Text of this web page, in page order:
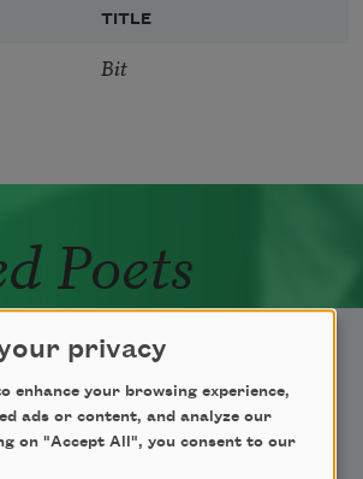
TITLE
Bit
Poets
Sign Up
privacy
enhance your browsing experience,
ads or content, and analyze our
on "Accept All", you consent to our